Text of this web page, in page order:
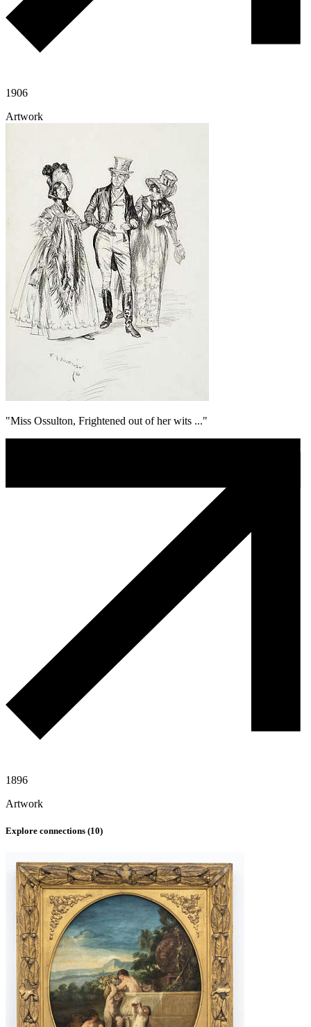
1906
Artwork
"Miss Ossulton, Frightened out of her wits ..."
1896
Artwork
Explore connections (10)